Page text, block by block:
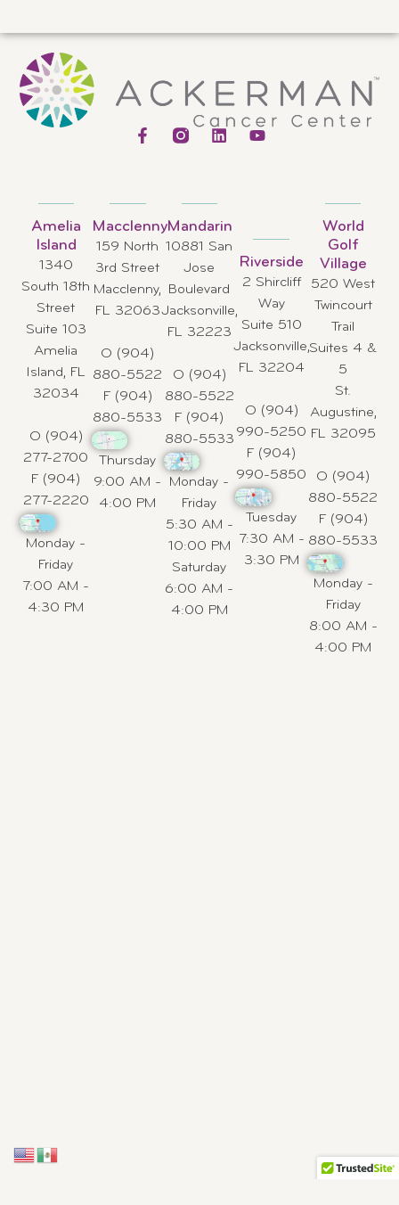
Amelia
Island
1340
South 18th
Street
Suite 103
Amelia
Island, FL
32034
O (904)
277-2700
F (904)
277-2220
Monday -
Friday
7:00 AM -
4:30 PM
Macclenny
159 North
3rd Street
Macclenny,
FL 32063
O (904)
880-5522
F (904)
880-5533
Thursday
9:00 AM -
4:00 PM
Mandarin
10881 San
Jose
Boulevard
Jacksonville,
FL 32223
O (904)
880-5522
F (904)
880-5533
Monday -
Friday
5:30 AM -
10:00 PM
Saturday
6:00 AM -
4:00 PM
Riverside
2 Shircliff
Way
Suite 510
Jacksonville,
FL 32204
O (904)
990-5250
F (904)
990-5850
Tuesday
7:30 AM -
3:30 PM
World
Golf
Village
520 West
Twincourt
Trail
Suites 4 &
5
St.
Augustine,
FL 32095
O (904)
880-5522
F (904)
880-5533
Monday -
Friday
8:00 AM -
4:00 PM